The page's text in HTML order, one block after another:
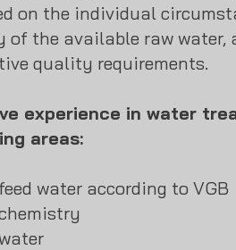
on the individual
of the available raw water,
quality requirements.
experience in water
areas:
water according to VGB